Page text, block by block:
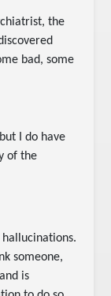
the
bad, some
I do have
of the
hallucinations.
someone,
is